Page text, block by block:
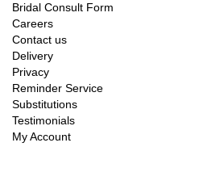
Bridal Consult Form
Careers
Contact us
Delivery
Privacy
Reminder Service
Substitutions
Testimonials
My Account